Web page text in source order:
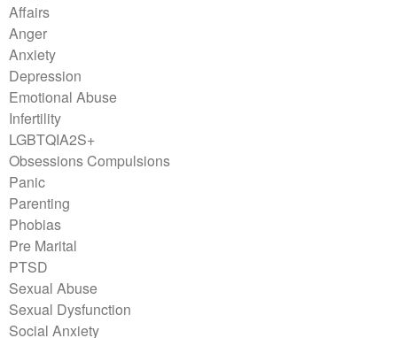
Affairs
Anger
Anxiety
Depression
Emotional Abuse
Infertility
LGBTQIA2S+
Obsessions Compulsions
Panic
Parenting
Phobias
Pre Marital
PTSD
Sexual Abuse
Sexual Dysfunction
Social Anxiety